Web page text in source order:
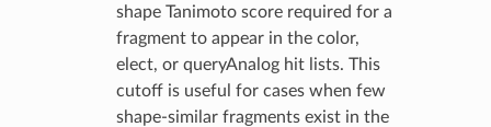
shape Tanimoto score required for a
fragment to appear in the color,
elect, or queryAnalog hit lists. This
cutoff is useful for cases when few
shape-similar fragments exist in the